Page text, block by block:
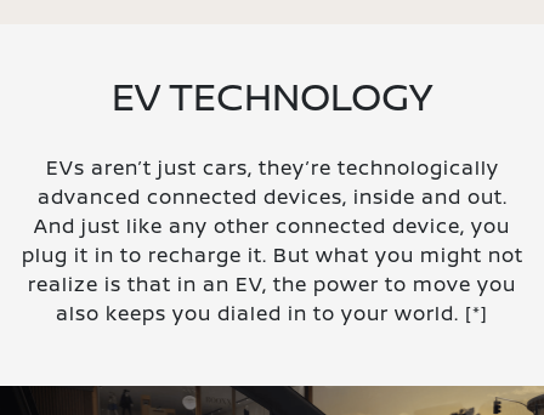
EV TECHNOLOGY
EVs aren’t just cars, they’re technologically
advanced connected devices, inside and out.
And just like any other connected device, you
plug it in to recharge it. But what you might not
realize is that in an EV, the power to move you
also keeps you dialed in to your world. [*]